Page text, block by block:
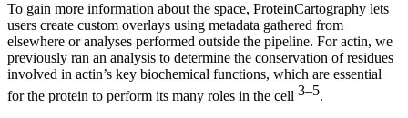
To gain more information about the space, ProteinCartography lets
users create custom overlays using metadata gathered from
elsewhere or analyses performed outside the pipeline. For actin, we
previously ran an analysis to determine the conservation of residues
involved in actin’s key biochemical functions, which are essential
for the protein to perform its many roles in the cell 3–5.